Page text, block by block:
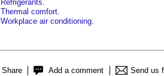
Refrigerants
Thermal comfort
Workplace air conditioning
Share Add a comment Send us